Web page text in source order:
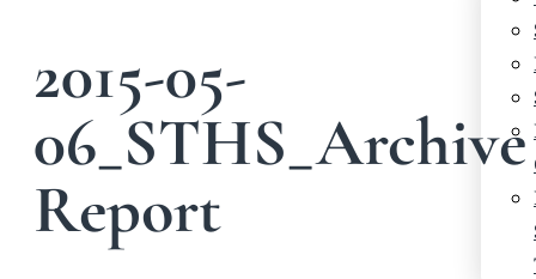
2015-05-
06_STHS_Archive
Report